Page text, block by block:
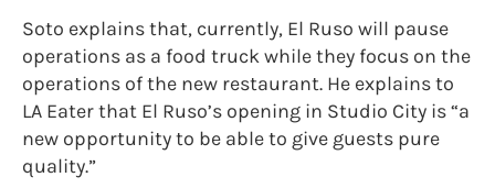
Soto explains that, currently, El Ruso will pause
operations as a food truck while they focus on the
operations of the new restaurant. He explains to
LA Eater that El Ruso’s opening in Studio City is “a
new opportunity to be able to give guests pure
quality.”